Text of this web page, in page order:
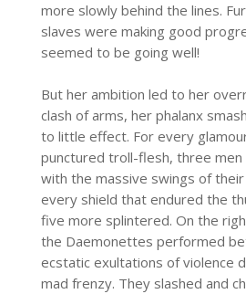
more slowly behind the lines.
slaves were making good
seemed to be going well!
But her ambition led to her
clash of arms, her phalanx
to little effect. For every
punctured troll-flesh, three
with the massive swings of
every shield that endured the
five more splintered. On the
the Daemonettes performed
ecstatic exultations of violence
mad frenzy. They slashed and